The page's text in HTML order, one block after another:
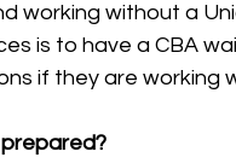
working without a
is to have a CBA
if they are working